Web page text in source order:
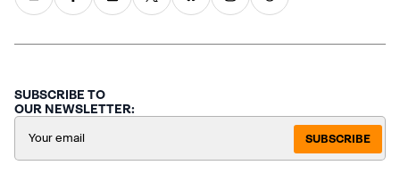
SUBSCRIBE TO
OUR NEWSLETTER:
SUBSCRIBE